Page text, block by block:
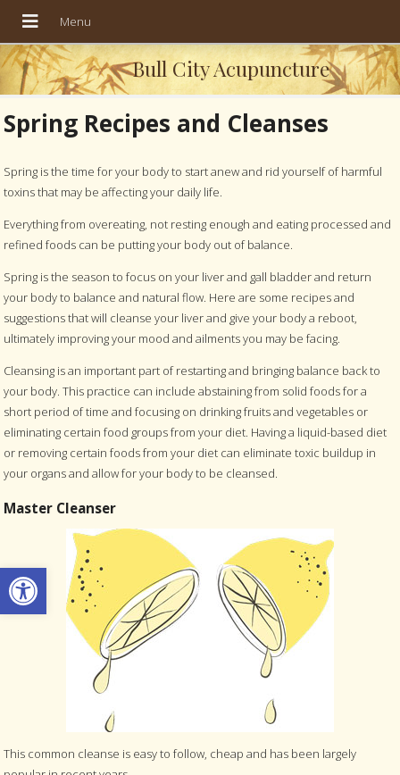
Open toolbar
Bull City Acupuncture
Spring Recipes and Cleanses
Spring is the time for your body to start anew and rid yourself of harmful
toxins that may be affecting your daily life.
Everything from overeating, not resting enough and eating processed and
refined foods can be putting your body out of balance.
Spring is the season to focus on your liver and gall bladder and return
your body to balance and natural flow. Here are some recipes and
suggestions that will cleanse your liver and give your body a reboot,
ultimately improving your mood and ailments you may be facing.
Cleansing is an important part of restarting and bringing balance back to
your body. This practice can include abstaining from solid foods for a
short period of time and focusing on drinking fruits and vegetables or
eliminating certain food groups from your diet. Having a liquid-based diet
or removing certain foods from your diet can eliminate toxic buildup in
your organs and allow for your body to be cleansed.
Master Cleanser
This common cleanse is easy to follow, cheap and has been largely